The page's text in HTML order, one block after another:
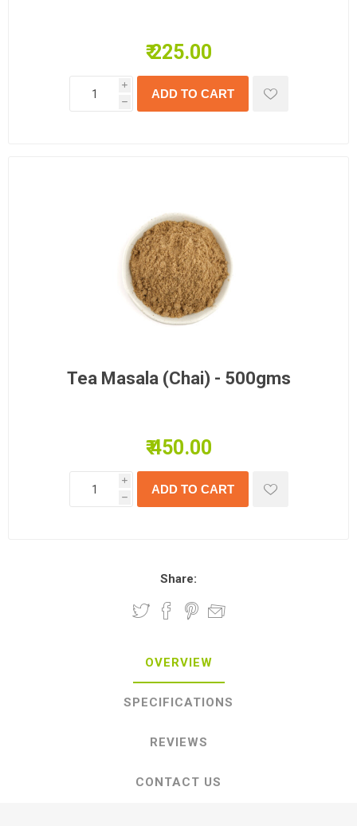
₹ 225.00
i
h
Tea Masala (Chai) - 500gms
₹ 450.00
i
h
Share:
OVERVIEW
SPECIFICATIONS
REVIEWS
CONTACT US